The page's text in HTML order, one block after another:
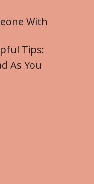
With
Tips:
As You